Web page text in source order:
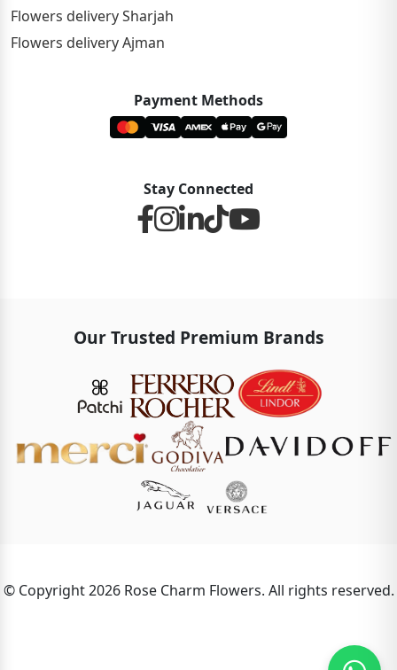
Flowers delivery Sharjah
Flowers delivery Ajman
Payment Methods
Stay Connected
Our Trusted Premium Brands
© Copyright 2026 Rose Charm Flowers. All rights reserved.